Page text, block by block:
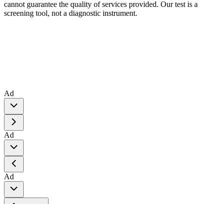
cannot guarantee the quality of services provided. Our test is a
screening tool, not a diagnostic instrument.
Ad
Ad
Ad